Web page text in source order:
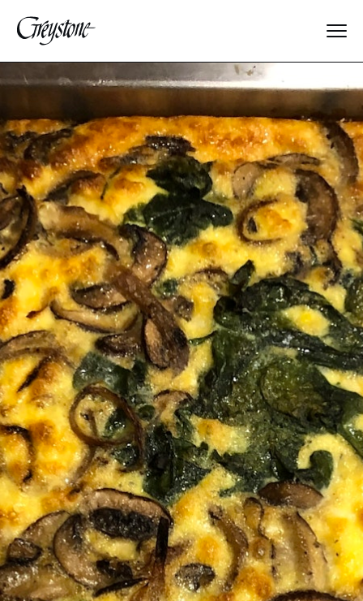
Explore
About Us
Dates & Rates
Parents
Staff
Alumnae
100 Years
Blog
Sessions
Alumnae
Summer Staff
Cooking